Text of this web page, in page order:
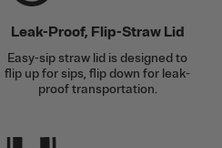
Leak-Proof, Flip-Straw Lid
Easy-sip straw lid is designed to
flip up for sips, flip down for leak-
proof transportation.